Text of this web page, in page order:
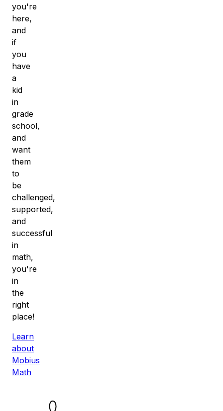
you're
here,
and
if
you
have
a
kid
in
grade
school,
and
want
them
to
be
challenged,
supported,
and
successful
in
math,
you're
in
the
right
place!
Learn
about
Mobius
Math